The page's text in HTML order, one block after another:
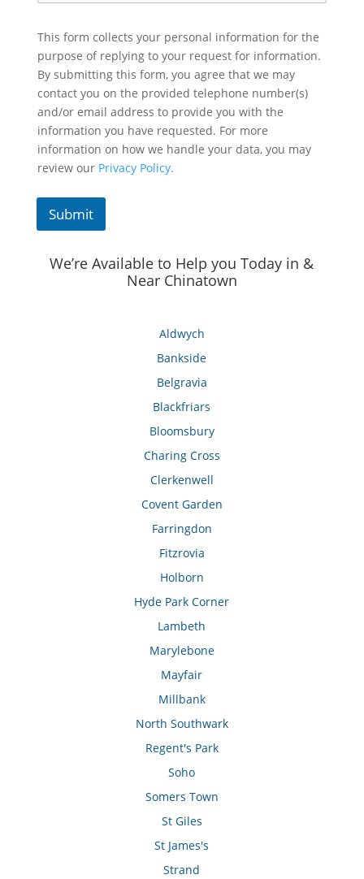
This form collects your personal information for the
purpose of replying to your request for information.
By submitting this form, you agree that we may
contact you on the provided telephone number(s)
and/or email address to provide you with the
information you have requested. For more
information on how we handle your data, you may
review our Privacy Policy.
Submit
We’re Available to Help you Today in &
Near Chinatown
Aldwych
Bankside
Belgravia
Blackfriars
Bloomsbury
Charing Cross
Clerkenwell
Covent Garden
Farringdon
Fitzrovia
Holborn
Hyde Park Corner
Lambeth
Marylebone
Mayfair
Millbank
North Southwark
Regent's Park
Soho
Somers Town
St Giles
St James's
Strand